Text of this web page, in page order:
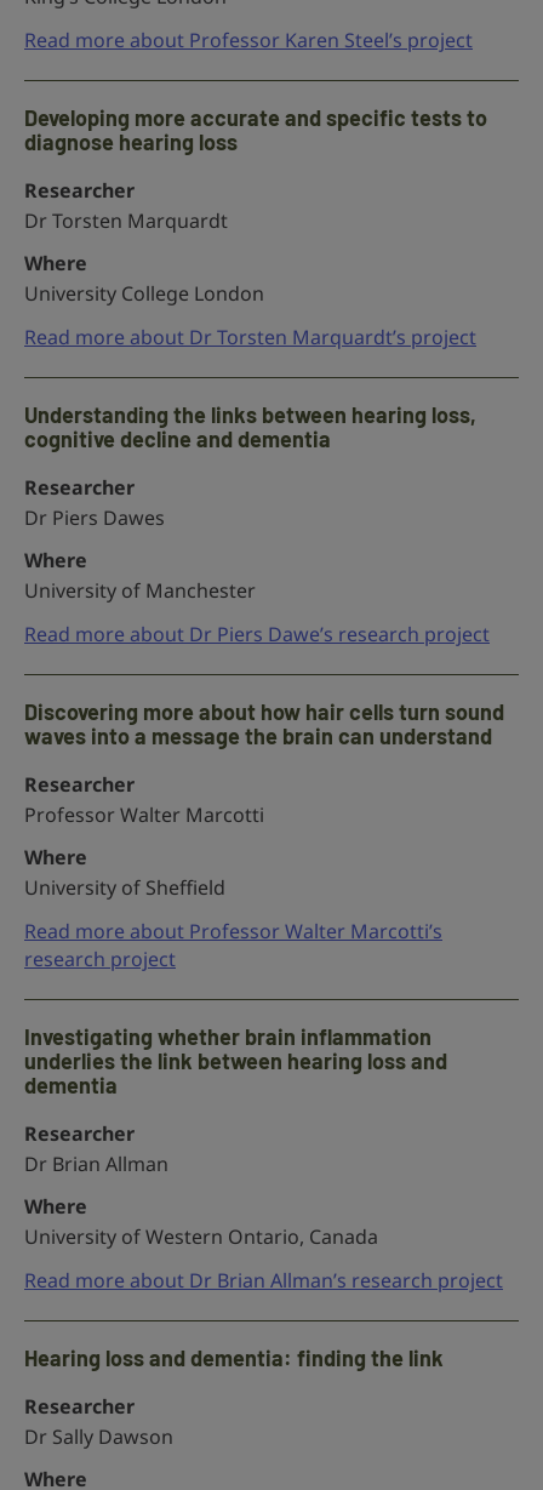
Read more about Professor Karen Steel’s project
Developing more accurate and specific tests to
diagnose hearing loss
Researcher
Dr Torsten Marquardt
Where
University College London
Read more about Dr Torsten Marquardt’s project
Understanding the links between hearing loss,
cognitive decline and dementia
Researcher
Dr Piers Dawes
Where
University of Manchester
Read more about Dr Piers Dawe’s research project
Discovering more about how hair cells turn sound
waves into a message the brain can understand
Researcher
Professor Walter Marcotti
Where
University of Sheffield
Read more about Professor Walter Marcotti’s
research project
Investigating whether brain inflammation
underlies the link between hearing loss and
dementia
Researcher
Dr Brian Allman
Where
University of Western Ontario, Canada
Read more about Dr Brian Allman’s research project
Hearing loss and dementia: finding the link
Researcher
Dr Sally Dawson
Where